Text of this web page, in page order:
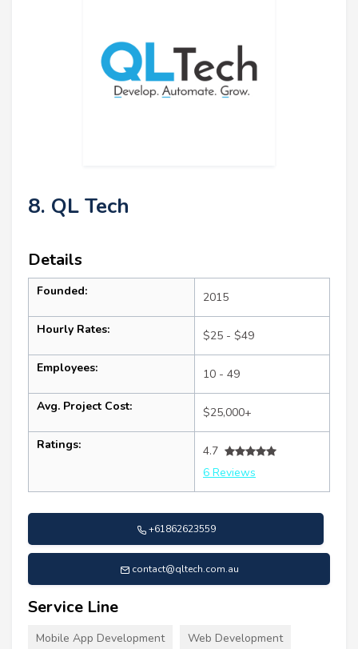
8. QL Tech
Details
Founded: 2015
Hourly Rates: $25 - $49
Employees: 10 - 49
Avg. Project Cost: $25,000+
Ratings:
4.7
6 Reviews
+61862623559
contact@qltech.com.au
Service Line
Mobile App Development Web Development